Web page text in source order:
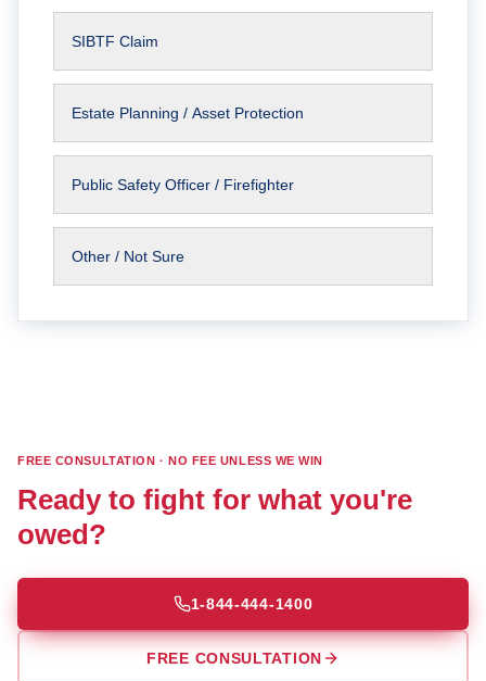
SIBTF Claim
Estate Planning / Asset Protection
Public Safety Officer / Firefighter
Other / Not Sure
FREE CONSULTATION · NO FEE UNLESS WE WIN
Ready to fight for what you're
owed?
1-844-444-1400
FREE CONSULTATION